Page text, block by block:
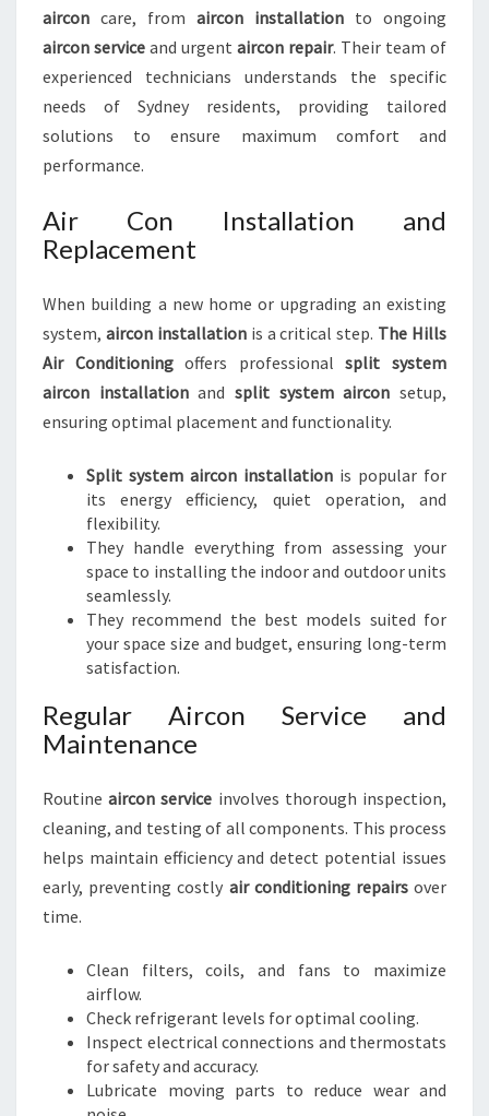
aircon care, from aircon installation to ongoing
aircon service and urgent aircon repair. Their team of
experienced technicians understands the specific
needs of Sydney residents, providing tailored
solutions to ensure maximum comfort and
performance.
Air Con Installation and
Replacement
When building a new home or upgrading an existing
system, aircon installationis a critical step. The Hills
Air Conditioningoffers professionalsplit system
aircon installationandsplit system aircon setup,
ensuring optimal placement and functionality.
Split system aircon installation is popular for
its energy efficiency, quiet operation, and
flexibility.
They handle everything from assessing your
space to installing the indoor and outdoor units
seamlessly.
They recommend the best models suited for
your space size and budget, ensuring long-term
satisfaction.
Regular Aircon Service and
Maintenance
Routineaircon service involves thorough inspection,
cleaning, and testing of all components. This process
helps maintain efficiency and detect potential issues
early, preventing costly air conditioning repairsover
time.
Clean filters, coils, and fans to maximize
airflow.
Check refrigerant levels for optimal cooling.
Inspect electrical connections and thermostats
for safety and accuracy.
Lubricate moving parts to reduce wear and